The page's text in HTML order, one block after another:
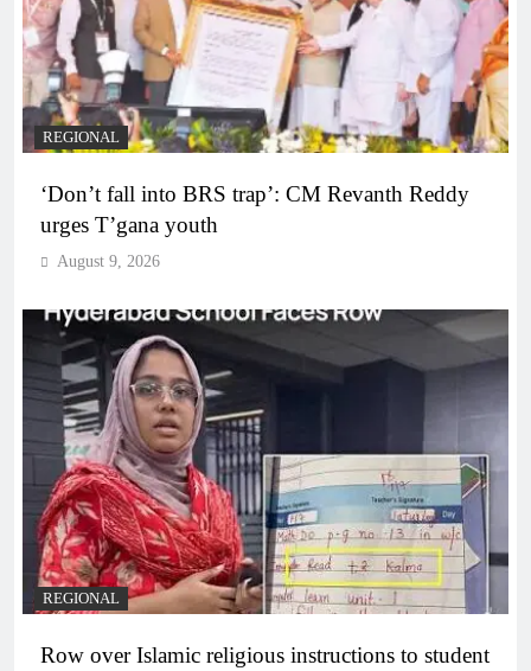
REGIONAL
‘Don’t fall into BRS trap’: CM Revanth Reddy
urges T’gana youth
August 9, 2026
REGIONAL
Row over Islamic religious instructions to student